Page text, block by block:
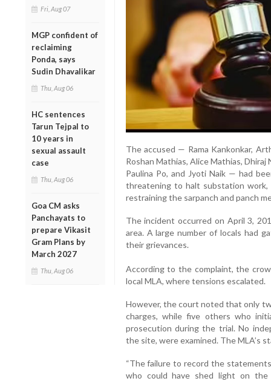
Fri, Aug 07
MGP confident of
reclaiming
Ponda, says
Sudin Dhavalikar
Thu, Aug 06
HC sentences
Tarun Tejpal to
10 years in
sexual assault
case
Thu, Aug 06
Goa CM asks
Panchayats to
prepare Vikasit
Gram Plans by
March 2027
Thu, Aug 06
The accused — Rama Kankonkar,
Roshan Mathias, Alice Mathias, Dhiraj
Paulina Po, and Jyoti Naik — had
threatening to halt substation work,
restraining the sarpanch and panch
The incident occurred on April 3,
area. A large number of locals had
their grievances.
According to the complaint, the
local MLA, where tensions escalated.
However, the court noted that only
charges, while five others who
prosecution during the trial. No
the site, were examined. The MLA’s
“The failure to record the
who could have shed light on